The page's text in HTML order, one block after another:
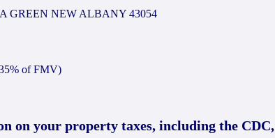
GREEN NEW ALBANY 43054
of FMV)
on your property taxes, including the CDC,